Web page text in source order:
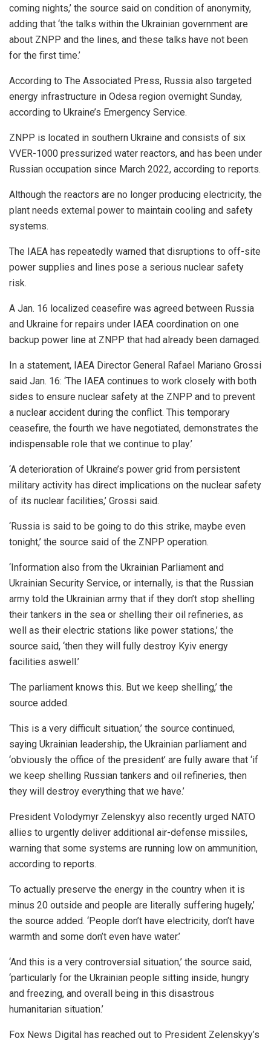
coming nights,’ the source said on condition of anonymity,
adding that ‘the talks within the Ukrainian government are
about ZNPP and the lines, and these talks have not been
for the first time.’
According to The Associated Press, Russia also targeted
energy infrastructure in Odesa region overnight Sunday,
according to Ukraine’s Emergency Service.
ZNPP is located in southern Ukraine and consists of six
VVER-1000 pressurized water reactors, and has been under
Russian occupation since March 2022, according to reports.
Although the reactors are no longer producing electricity, the
plant needs external power to maintain cooling and safety
systems.
The IAEA has repeatedly warned that disruptions to off-site
power supplies and lines pose a serious nuclear safety
risk.
A Jan. 16 localized ceasefire was agreed between Russia
and Ukraine for repairs under IAEA coordination on one
backup power line at ZNPP that had already been damaged.
In a statement, IAEA Director General Rafael Mariano Grossi
said Jan. 16: ‘The IAEA continues to work closely with both
sides to ensure nuclear safety at the ZNPP and to prevent
a nuclear accident during the conflict. This temporary
ceasefire, the fourth we have negotiated, demonstrates the
indispensable role that we continue to play.’
‘A deterioration of Ukraine’s power grid from persistent
military activity has direct implications on the nuclear safety
of its nuclear facilities,’ Grossi said.
‘Russia is said to be going to do this strike, maybe even
tonight,’ the source said of the ZNPP operation.
‘Information also from the Ukrainian Parliament and
Ukrainian Security Service, or internally, is that the Russian
army told the Ukrainian army that if they don’t stop shelling
their tankers in the sea or shelling their oil refineries, as
well as their electric stations like power stations,’ the
source said, ‘then they will fully destroy Kyiv energy
facilities aswell.’
‘The parliament knows this. But we keep shelling,’ the
source added.
‘This is a very difficult situation,’ the source continued,
saying Ukrainian leadership, the Ukrainian parliament and
‘obviously the office of the president’ are fully aware that ‘if
we keep shelling Russian tankers and oil refineries, then
they will destroy everything that we have.’
President Volodymyr Zelenskyy also recently urged NATO
allies to urgently deliver additional air-defense missiles,
warning that some systems are running low on ammunition,
according to reports.
‘To actually preserve the energy in the country when it is
minus 20 outside and people are literally suffering hugely,’
the source added. ‘People don’t have electricity, don’t have
warmth and some don’t even have water.’
‘And this is a very controversial situation,’ the source said,
‘particularly for the Ukrainian people sitting inside, hungry
and freezing, and overall being in this disastrous
humanitarian situation.’
Fox News Digital has reached out to President Zelenskyy’s